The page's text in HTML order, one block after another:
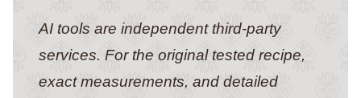
AI tools are independent third-party
services. For the original tested recipe,
exact measurements, and detailed